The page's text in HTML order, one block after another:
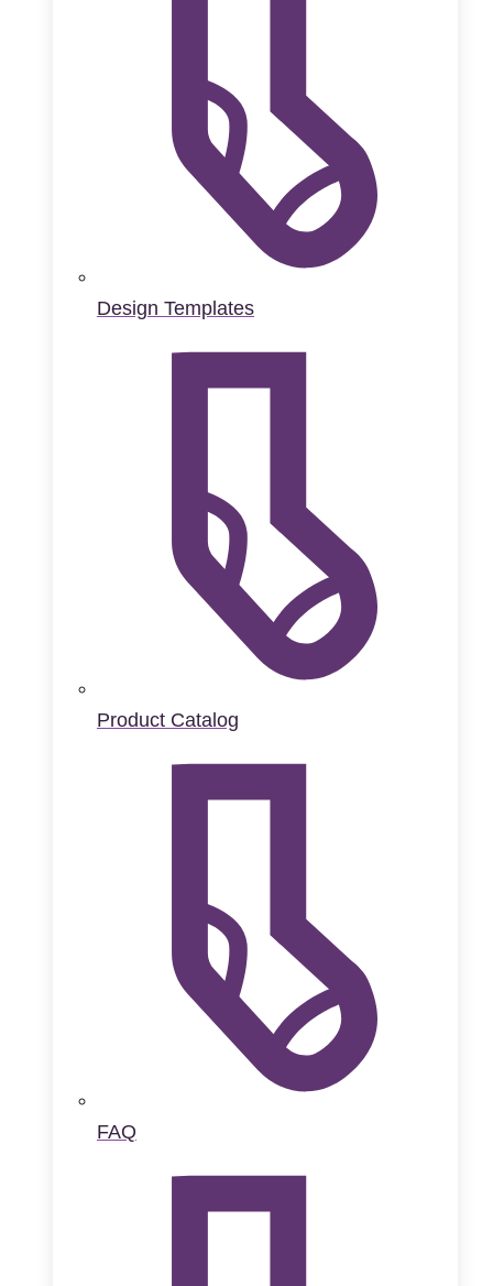
Design Templates
Product Catalog
FAQ